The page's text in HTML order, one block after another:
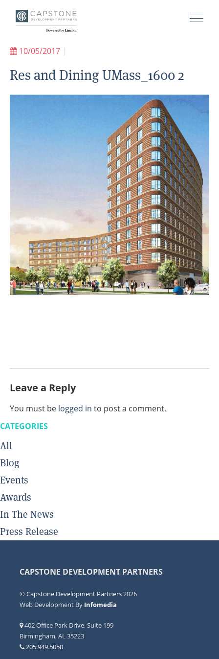
10/05/2017 |
Res and Dining UMass_1600 2
Leave a Reply
You must be logged in to post a comment.
CATEGORIES
All
Blog
Events
Awards
In The News
Press Release
CAPSTONE DEVELOPMENT PARTNERS
©Capstone Development Partners2026
Web Development By Infomedia
402 Office Park Drive, Suite 199
Birmingham, AL 35223
205.949.5050